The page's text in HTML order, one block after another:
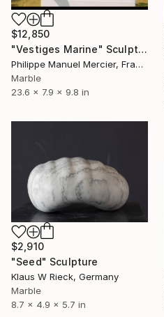
$12,850
"Vestiges Marine" Sculpture
Philippe Manuel Mercier, France
Marble
23.6 x 7.9 x 9.8 in
$2,910
"Seed" Sculpture
Klaus W Rieck, Germany
Marble
8.7 x 4.9 x 5.7 in